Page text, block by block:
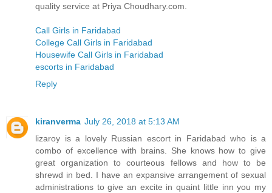
quality service at Priya Choudhary.com.
Call Girls in Faridabad
College Call Girls in Faridabad
Housewife Call Girls in Faridabad
escorts in Faridabad
Reply
kiranverma July 26, 2018 at 5:13 AM
lizaroy is a lovely Russian escort in Faridabad who is a
combo of excellence with brains. She knows how to give
great organization to courteous fellows and how to be
shrewd in bed. I have an expansive arrangement of sexual
administrations to give an excite in quaint little inn you my